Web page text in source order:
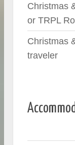
Christmas
or TRPL
Christmas
traveler